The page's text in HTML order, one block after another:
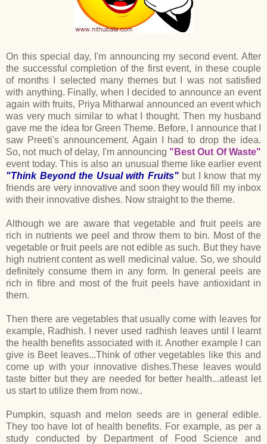
On this special day, I'm announcing my second event. After
the successful completion of the first event, in these couple
of months I selected many themes but I was not satisfied
with anything. Finally, when I decided to announce an event
again with fruits, Priya Mitharwal announced an event which
was very much similar to what I thought. Then my husband
gave me the idea for Green Theme. Before, I announce that I
saw Preeti's announcement. Again I had to drop the idea.
So, not much of delay, I'm announcing "Best Out Of Waste"
event today. This is also an unusual theme like earlier event
"Think Beyond the Usual with Fruits"but I know that my
friends are very innovative and soon they would fill my inbox
with their innovative dishes. Now straight to the theme.
Although we are aware that vegetable and fruit peels are
rich in nutrients we peel and throw them to bin. Most of the
vegetable or fruit peels are not edible as such. But they have
high nutrient content as well medicinal value. So, we should
definitely consume them in any form. In general peels are
rich in fibre and most of the fruit peels have antioxidant in
them.
Then there are vegetables that usually come with leaves for
example, Radhish. I never used radhish leaves until I learnt
the health benefits associated with it. Another example I can
give is Beet leaves...Think of other vegetables like this and
come up with your innovative dishes.These leaves would
taste bitter but they are needed for better health...atleast let
us start to utilize them from now..
Pumpkin, squash and melon seeds are in general edible.
They too have lot of health benefits. For example, as per a
study conducted by Department of Food Science and